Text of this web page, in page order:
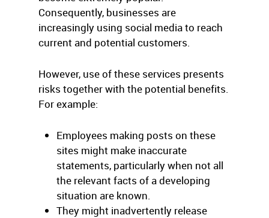
Consequently, businesses are
increasingly using social media to reach
current and potential customers.
However, use of these services presents
risks together with the potential benefits.
For example:
Employees making posts on these
sites might make inaccurate
statements, particularly when not all
the relevant facts of a developing
situation are known.
They might inadvertently release